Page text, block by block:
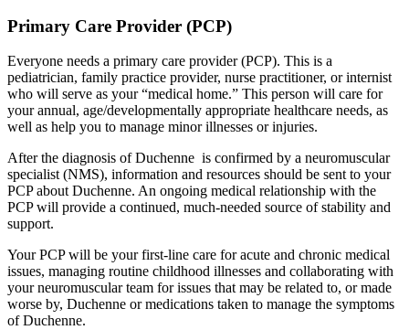
Primary Care Provider (PCP)
Everyone needs a primary care provider (PCP). This is a
pediatrician, family practice provider, nurse practitioner, or internist
who will serve as your “medical home.” This person will care for
your annual, age/developmentally appropriate healthcare needs, as
well as help you to manage minor illnesses or injuries.
After the diagnosis of Duchenne is confirmed by a neuromuscular
specialist (NMS), information and resources should be sent to your
PCP about Duchenne. An ongoing medical relationship with the
PCP will provide a continued, much-needed source of stability and
support.
Your PCP will be your first-line care for acute and chronic medical
issues, managing routine childhood illnesses and collaborating with
your neuromuscular team for issues that may be related to, or made
worse by, Duchenne or medications taken to manage the symptoms
of Duchenne.